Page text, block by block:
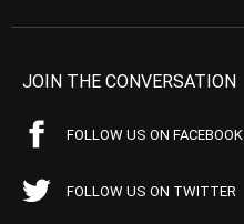
JOIN THE CONVERSATION
FOLLOW US ON FACEBOOK
FOLLOW US ON TWITTER